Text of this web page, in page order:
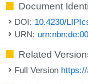
Document
DOI: 10.4230/
URN:
Related
Full Version